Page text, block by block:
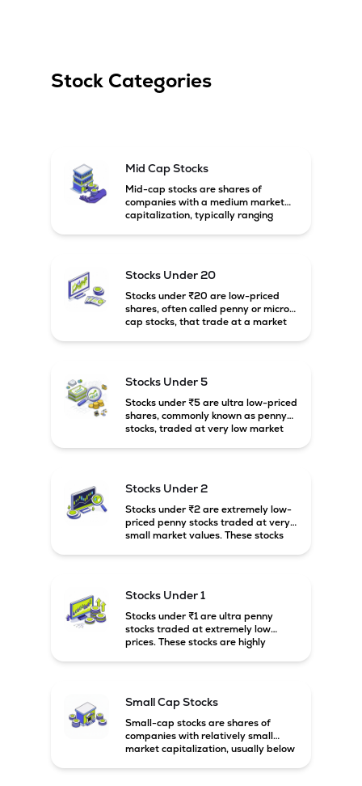
Stock Categories
Mid Cap Stocks
Mid-cap stocks are shares of
companies with a medium market
capitalization, typically ranging
growth potential compared to large-
cap companies.
Stocks Under 20
Stocks under ₹20 are low-priced
shares, often called penny or micro-
cap stocks, that trade at a market
Stocks Under 5
Stocks under ₹5 are ultra low-priced
shares, commonly known as penny
stocks, traded at very low market
Stocks Under 2
Stocks under ₹2 are extremely low-
priced penny stocks traded at very
small market values. These stocks
Stocks Under 1
Stocks under ₹1 are ultra penny
stocks traded at extremely low
prices. These stocks are highly
Small Cap Stocks
Small-cap stocks are shares of
companies with relatively small
market capitalization, usually below